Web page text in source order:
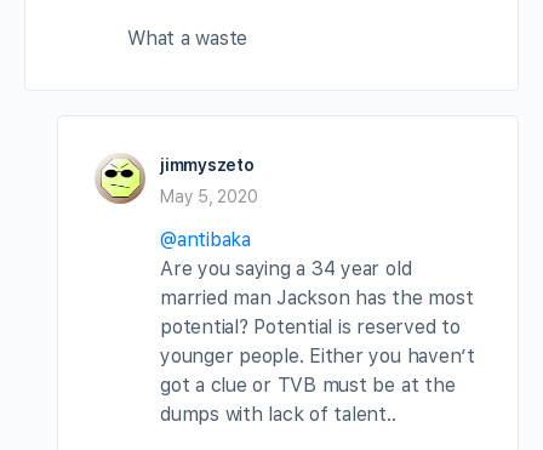
What a waste
jimmyszeto
May 5, 2020
@antibaka
Are you saying a 34 year old
married man Jackson has the most
potential? Potential is reserved to
younger people. Either you haven’t
got a clue or TVB must be at the
dumps with lack of talent..